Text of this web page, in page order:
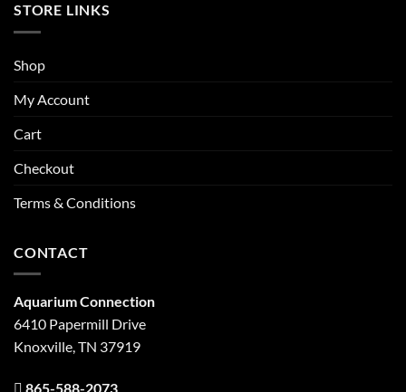
STORE LINKS
Shop
My Account
Cart
Checkout
Terms & Conditions
CONTACT
Aquarium Connection
6410 Papermill Drive
Knoxville, TN 37919
865-588-2073